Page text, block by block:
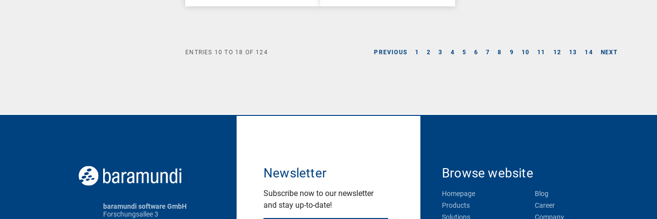
PREVIOUS 1 2 3 4 5 6 7 8 9 10 11 12 13 14 NEXT
ENTRIES 10 TO 18 OF 124
baramundi software GmbH
Forschungsallee 3
Newsletter
Subscribe now to our newsletter
and stay up-to-date!
Browse website
Homepage
Products
Solutions
Blog
Career
Company